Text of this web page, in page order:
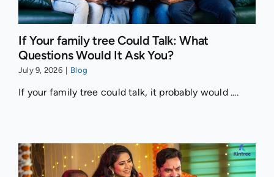
If Your family tree Could Talk: What
Questions Would It Ask You?
July 9, 2026 Blog
If your family tree could talk, it probably would ....